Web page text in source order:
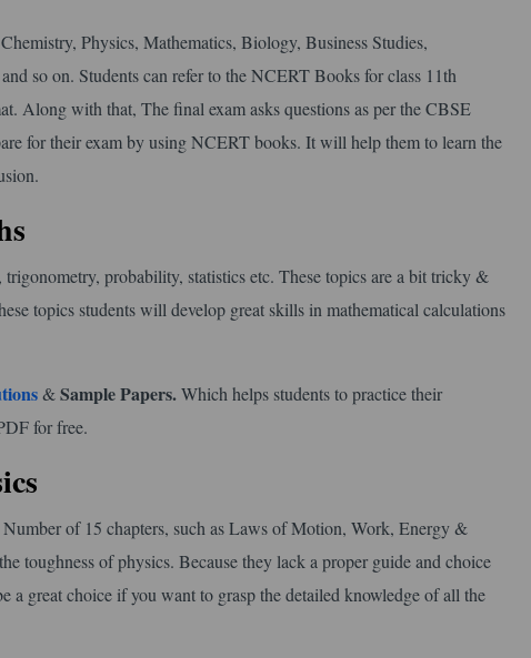
Physics, Mathematics, Biology, Business Studies,
so on. Students can refer to the NCERT Books for class 11th
Along with that, The final exam asks questions as per the CBSE
for their exam by using NCERT books. It will help them to learn the
trigonometry, probability, statistics etc. These topics are a bit tricky &
topics students will develop great skills in mathematical calculations
&Sample Papers.Which helps students to practice their
for free.
of 15 chapters, such as Laws of Motion, Work, Energy &
toughness of physics. Because they lack a proper guide and choice
a great choice if you want to grasp the detailed knowledge of all the